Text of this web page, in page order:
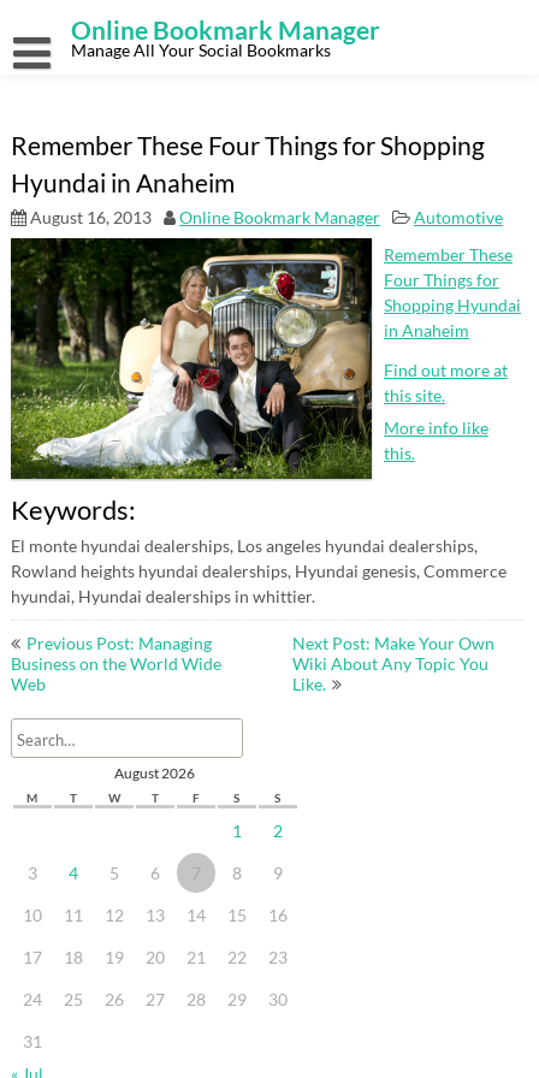
content
Online Bookmark Manager
Manage All Your Social Bookmarks
Remember These Four Things for Shopping
Hyundai in Anaheim
August 16, 2013 Online Bookmark Manager
Automotive
Remember These
Four Things for
Shopping Hyundai
in Anaheim
Find out more at
this site.
More info like
this.
Keywords:
El monte hyundai dealerships, Los angeles hyundai dealerships,
Rowland heights hyundai dealerships, Hyundai genesis, Commerce
hyundai, Hyundai dealerships in whittier.
Post
navigation
Previous Post: Managing
Business on the World Wide
Web
Next Post: Make Your Own
Wiki About Any Topic You
Like.
August 2026
M T W T F S S
1 2
3 4 5 6 7 8 9
10 11 12 13 14 15 16
17 18 19 20 21 22 23
24 25 26 27 28 29 30
31
« Jul